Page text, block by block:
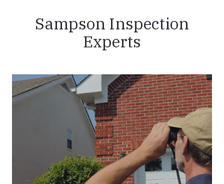
Sampson Inspection
Experts